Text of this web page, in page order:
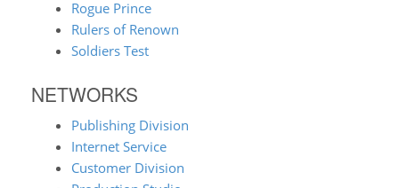
Rogue Prince
Rulers of Renown
Soldiers Test
NETWORKS
Publishing Division
Internet Service
Customer Division